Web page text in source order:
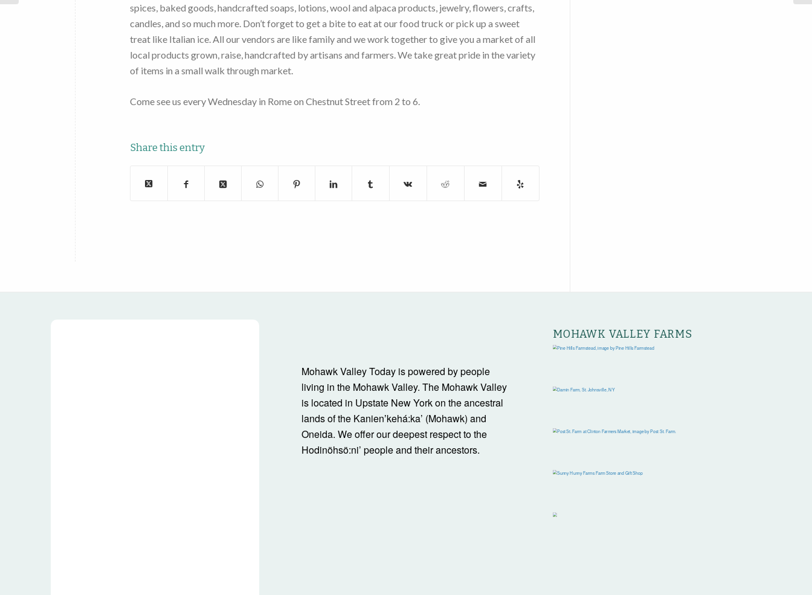
spices, baked goods, handcrafted soaps, lotions, wool and alpaca products, jewelry, flowers, crafts,
candles, and so much more. Don’t forget to get a bite to eat at our food truck or pick up a sweet
treat like Italian ice. All our vendors are like family and we work together to give you a market of all
local products grown, raise, handcrafted by artisans and farmers. We take great pride in the variety
of items in a small walk through market.
Come see us every Wednesday in Rome on Chestnut Street from 2 to 6.
Share this entry
Mohawk Valley Today is powered by people
living in the Mohawk Valley. The Mohawk Valley
is located in Upstate New York on the ancestral
lands of the Kanienʼkehá:ka’ (Mohawk) and
Oneida. We offer our deepest respect to the
Hodinöhsö:ni’ people and their ancestors.
MOHAWK VALLEY FARMS